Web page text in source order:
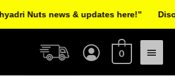
Main
Menu
0
Nuts news & updates here!”